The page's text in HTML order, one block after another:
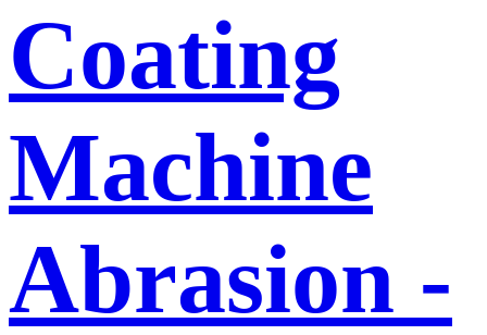
Coating
Machine
Abrasion -